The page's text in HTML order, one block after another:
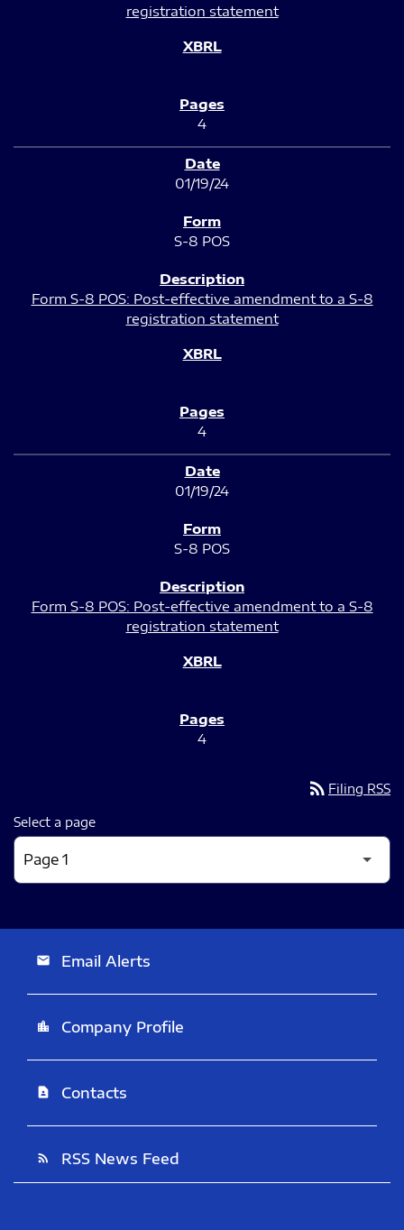
registration statement
4
01/19/24
S-8 POS
Form S-8 POS: Post-effective amendment to a S-8
registration statement
4
01/19/24
S-8 POS
Form S-8 POS: Post-effective amendment to a S-8
registration statement
4
rss_feed Filing RSS
Select a page
email Email Alerts
location_city Company Profile
contact_page Contacts
rss_feed RSS News Feed